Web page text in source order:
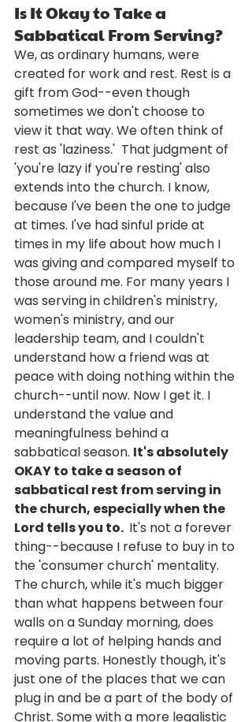
Is It Okay to Take a
Sabbatical From Serving?
We, as ordinary humans, were
created for work and rest. Rest is a
gift from God--even though
sometimes we don't choose to
view it that way. We often think of
rest as 'laziness.'  That judgment of
'you're lazy if you're resting' also
extends into the church. I know,
because I've been the one to judge
at times. I've had sinful pride at
times in my life about how much I
was giving and compared myself to
those around me. For many years I
was serving in children's ministry,
women's ministry, and our
leadership team, and I couldn't
understand how a friend was at
peace with doing nothing within the
church--until now. Now I get it. I
understand the value and
meaningfulness behind a
sabbatical season. It's absolutely
OKAY to take a season of
sabbatical rest from serving in
the church, especially when the
Lord tells you to. It's not a forever
thing--because I refuse to buy in to
the 'consumer church' mentality.
The church, while it's much bigger
than what happens between four
walls on a Sunday morning, does
require a lot of helping hands and
moving parts. Honestly though, it's
just one of the places that we can
plug in and be a part of the body of
Christ. Some with a more legalistic